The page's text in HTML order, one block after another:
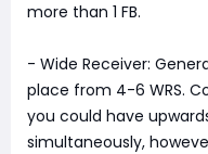
more than 1 FB.
- Wide Receiver:
place from 4-6 WRS.
you could have
simultaneously,